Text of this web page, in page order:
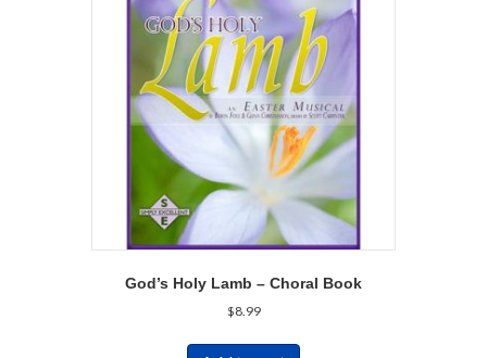
God’s Holy Lamb – Choral Book
$8.99